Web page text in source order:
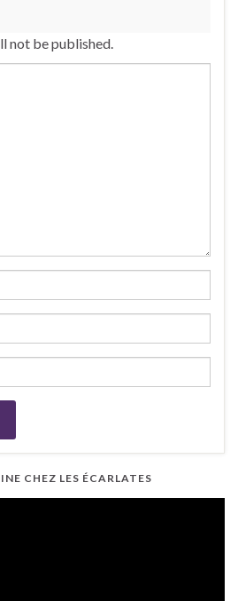
not be published.
CHEZ LES ÉCARLATES